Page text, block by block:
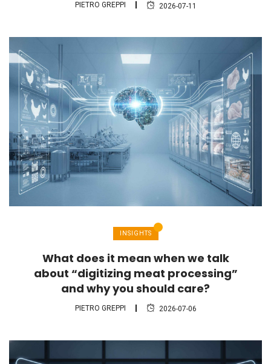
PIETRO GREPPI 2026-07-11
INSIGHTS
What does it mean when we talk
about “digitizing meat processing”
and why you should care?
PIETRO GREPPI 2026-07-06